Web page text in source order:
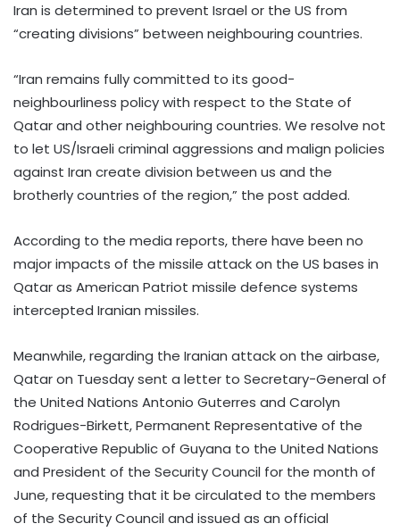
Iran is determined to prevent Israel or the US from
“creating divisions” between neighbouring countries.
“Iran remains fully committed to its good-
neighbourliness policy with respect to the State of
Qatar and other neighbouring countries. We resolve not
to let US/Israeli criminal aggressions and malign policies
against Iran create division between us and the
brotherly countries of the region,” the post added.
According to the media reports, there have been no
major impacts of the missile attack on the US bases in
Qatar as American Patriot missile defence systems
intercepted Iranian missiles.
Meanwhile, regarding the Iranian attack on the airbase,
Qatar on Tuesday sent a letter to Secretary-General of
the United Nations Antonio Guterres and Carolyn
Rodrigues-Birkett, Permanent Representative of the
Cooperative Republic of Guyana to the United Nations
and President of the Security Council for the month of
June, requesting that it be circulated to the members
of the Security Council and issued as an official